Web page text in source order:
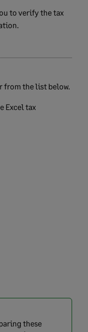
to verify the tax
from the list below.
Excel tax
these